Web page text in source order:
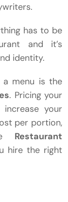
has to be
and it’s
identity.
menu is the
. Pricing your
your
per portion,
Restaurant
hire the right